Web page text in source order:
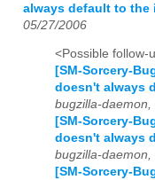
always default to the
05/27/2006
<Possible follow-
[SM-Sorcery-
doesn't always
bugzilla-
[SM-Sorcery-
doesn't always
bugzilla-
[SM-Sorcery-